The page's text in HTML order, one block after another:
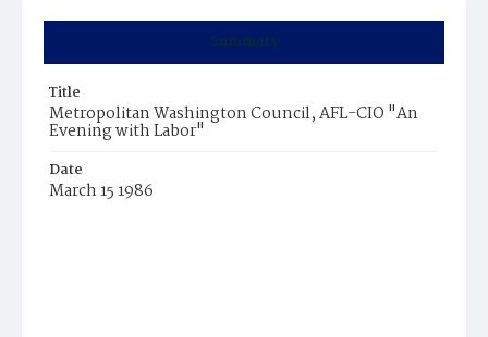
Summary
Title
Metropolitan Washington Council, AFL-CIO "An
Evening with Labor"
Date
March 15 1986